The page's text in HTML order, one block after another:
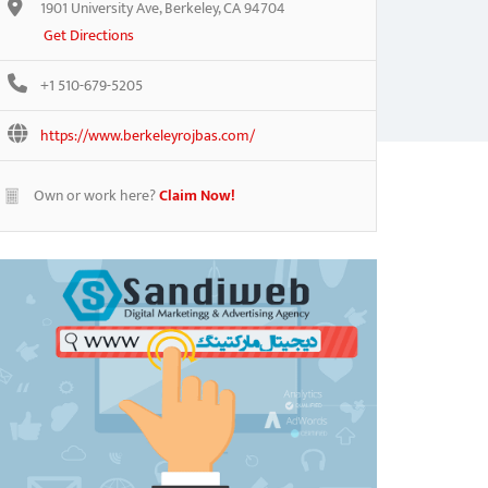
1901 University Ave, Berkeley, CA 94704
Get Directions
+1 510-679-5205
https://www.berkeleyrojbas.com/
Own or work here?Claim Now!